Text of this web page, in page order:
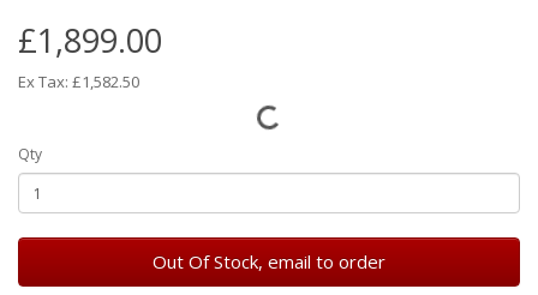
£1,899.00
Ex Tax: £1,582.50
Qty
Out Of Stock, email to order